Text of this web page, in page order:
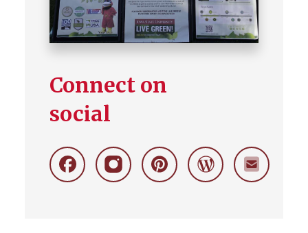
Connect on
social
FacebookInstagramPinterestWordpress
Stay